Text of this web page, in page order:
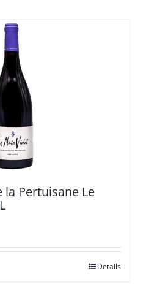
la Pertuisane Le
Details